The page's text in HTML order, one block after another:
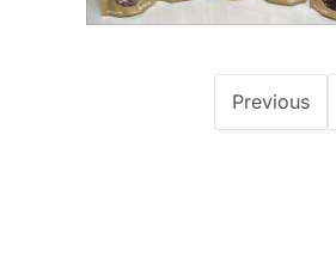
Previous